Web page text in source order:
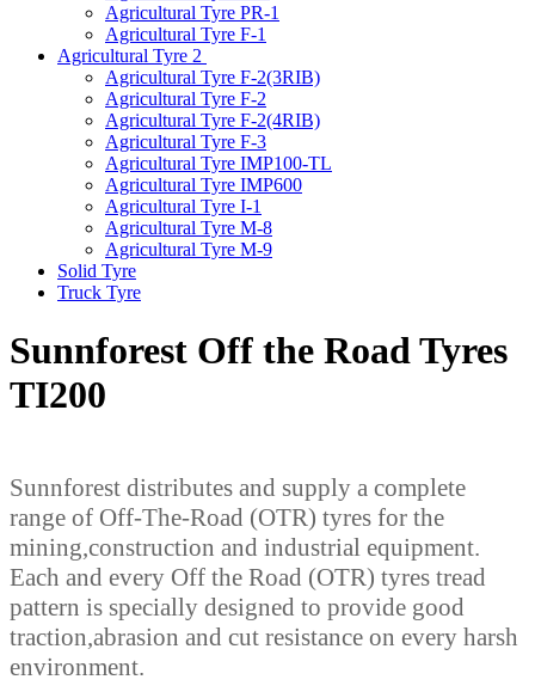
Agricultural Tyre PR-1
Agricultural Tyre F-1
Agricultural Tyre 2
Agricultural Tyre F-2(3RIB)
Agricultural Tyre F-2
Agricultural Tyre F-2(4RIB)
Agricultural Tyre F-3
Agricultural Tyre IMP100-TL
Agricultural Tyre IMP600
Agricultural Tyre I-1
Agricultural Tyre M-8
Agricultural Tyre M-9
Solid Tyre
Truck Tyre
Sunnforest Off the Road Tyres
TI200
Sunnforest distributes and supply a complete
range of Off-The-Road (OTR) tyres for the
mining,construction and industrial equipment.
Each and every Off the Road (OTR) tyres tread
pattern is specially designed to provide good
traction,abrasion and cut resistance on every harsh
environment.